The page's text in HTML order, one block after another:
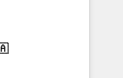
that sets your
Unlock your
et le pilotage
données. 🚀